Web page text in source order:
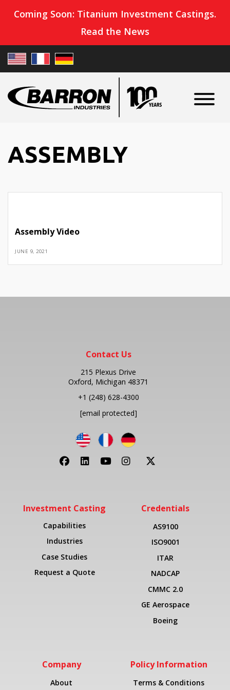
Coming Soon: Titanium Investment Castings.
Read the News
ASSEMBLY
Assembly Video
JUNE 9, 2021
Contact Us
215 Plexus Drive
Oxford, Michigan 48371
+1 (248) 628-4300
[email protected]
Investment Casting
Capabilities
Industries
Case Studies
Request a Quote
Credentials
AS9100
ISO9001
ITAR
NADCAP
CMMC 2.0
GE Aerospace
Boeing
Company
About
Policy Information
Terms & Conditions